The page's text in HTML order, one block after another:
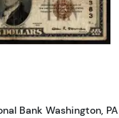
Read more about$10
Bank Washington,
available.
Enter